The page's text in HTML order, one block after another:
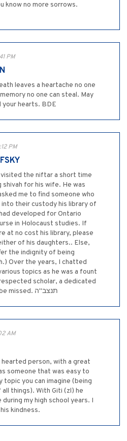
know no more sorrows.
PM
leaves a heartache no one
no one can steal. May
your hearts. BDE
PM
the niftar a short time
for his wife. He was
me to find someone who
their custody his library of
developed for Ontario
in Holocaust studies. If
at no cost his library, please
of his daughters.. Else,
the indignity of being
Over the years, I chatted
topics as he was a fount
scholar, a dedicated
family patriarch, he will be missed. תנצב"ה
AM
hearted person, with a great
someone that was easy to
you can imagine (being
things). With Giti (zl) he
my high school years. I
kindness.